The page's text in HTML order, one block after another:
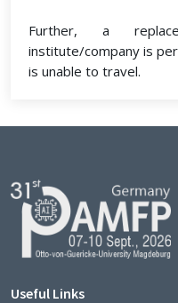
Further, a
institute/company is
is unable to travel.
Useful Links